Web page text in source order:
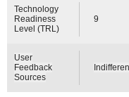
Technology
Readiness
Level (TRL)
9
User
Feedback
Sources